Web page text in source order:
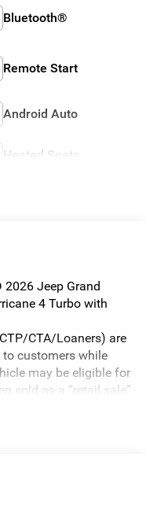
Bluetooth®
Remote Start
Android Auto
Heated Seats
2026 Jeep Grand
4 Turbo with
CTA/Loaners) are
customers while
may be eligible for
sold as a “retail sale”
must reflect that the